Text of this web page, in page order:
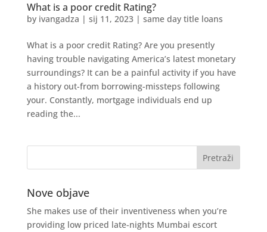
What is a poor credit Rating?
by ivangadza | sij 11, 2023| same day title loans
What is a poor credit Rating? Are you presently
having trouble navigating America’s latest monetary
surroundings? It can be a painful activity if you have
a history out-from borrowing-missteps following
your. Constantly, mortgage individuals end up
reading the...
Nove objave
She makes use of their inventiveness when you’re
providing low priced late-nights Mumbai escort